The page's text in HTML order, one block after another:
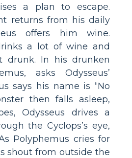
a plan to escape.
returns from his daily
offers him wine.
a lot of wine and
drunk. In his drunken
asks Odysseus’
says his name is “No
then falls asleep,
Odysseus drives a
the Cyclops’s eye,
Polyphemus cries for
shout from outside the